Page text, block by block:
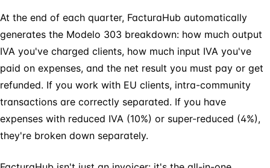
At the end of each quarter, FacturaHub automatically
generates the Modelo 303 breakdown: how much output
IVA you've charged clients, how much input IVA you've
paid on expenses, and the net result you must pay or get
refunded. If you work with EU clients, intra-community
transactions are correctly separated. If you have
expenses with reduced IVA (10%) or super-reduced (4%),
they're broken down separately.